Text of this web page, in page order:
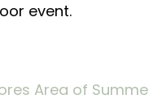
event.